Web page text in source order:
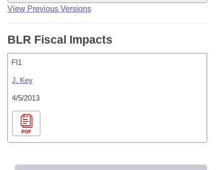
View Previous Versions
BLR Fiscal Impacts
FI1
J. Key
4/5/2013
PDF